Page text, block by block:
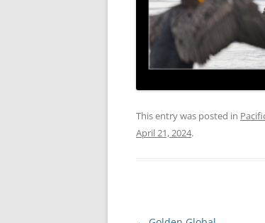
This entry was posted in
April 21, 2024.